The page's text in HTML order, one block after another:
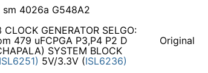
4026a G548A2
GENERATOR SELGO:
479 uFCPGA P3,P4 P2 D
SYSTEM BLOCK
ISL6251) 5V/3.3V (ISL6236)
Original